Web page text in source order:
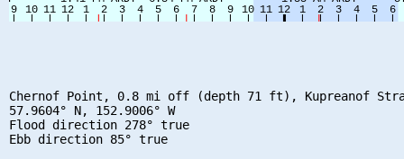
Chernof Point, 0.8 mi off (depth 71 ft), Kupreanof
57.9604° N, 152.9006° W
Flood direction 278° true
Ebb direction 85° true